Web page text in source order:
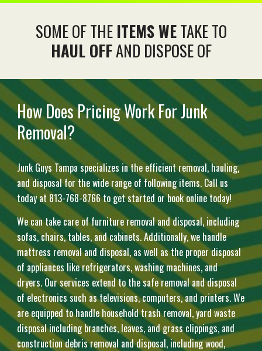
SOME OF THE ITEMS WETAKE TO
HAUL OFFAND DISPOSE OF
How Does Pricing Work For Junk
Removal?
Junk Guys Tampa specializes in the efficient removal, hauling,
and disposal for the wide range of following items. Call us
today at 813-768-8766 to get started or book online today!
We can take care of furniture removal and disposal, including
sofas, chairs, tables, and cabinets. Additionally, we handle
mattress removal and disposal, as well as the proper disposal
of appliances like refrigerators, washing machines, and
dryers. Our services extend to the safe removal and disposal
of electronics such as televisions, computers, and printers. We
are equipped to handle household trash removal, yard waste
disposal including branches, leaves, and grass clippings, and
construction debris removal and disposal, including wood,